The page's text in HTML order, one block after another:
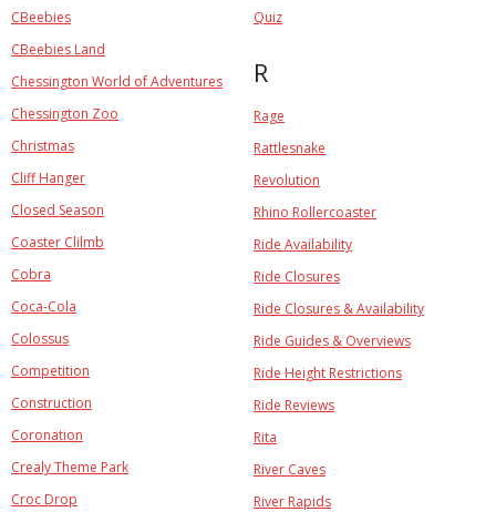
CBeebies
CBeebies Land
Chessington World of Adventures
Chessington Zoo
Christmas
Cliff Hanger
Closed Season
Coaster Clilmb
Cobra
Coca-Cola
Colossus
Competition
Construction
Coronation
Crealy Theme Park
Croc Drop
Quiz
R
Rage
Rattlesnake
Revolution
Rhino Rollercoaster
Ride Availability
Ride Closures
Ride Closures & Availability
Ride Guides & Overviews
Ride Height Restrictions
Ride Reviews
Rita
River Caves
River Rapids